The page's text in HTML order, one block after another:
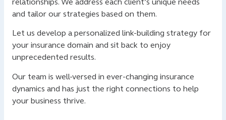
and tailor our strategies based on them.
Let us develop a personalized link-building strategy for
your insurance domain and sit back to enjoy
unprecedented results.
Our team is well-versed in ever-changing insurance
dynamics and has just the right connections to help
your business thrive.